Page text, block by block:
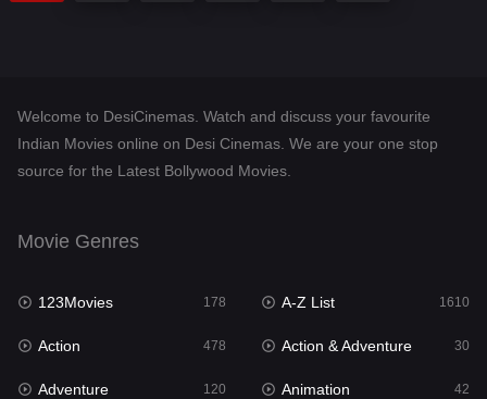
Welcome to DesiCinemas. Watch and discuss your favourite
Indian Movies online on Desi Cinemas. We are your one stop
source for the Latest Bollywood Movies.
Movie Genres
123Movies 178 A-Z List 1610
Action 478 Action & Adventure 30
Adventure 120 Animation 42